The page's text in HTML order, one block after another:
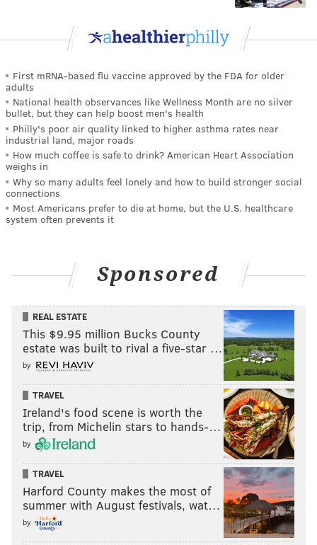
First mRNA-based flu vaccine approved by the FDA for older
adults
National health observances like Wellness Month are no silver
bullet, but they can help boost men's health
Philly's poor air quality linked to higher asthma rates near
industrial land, major roads
How much coffee is safe to drink? American Heart Association
weighs in
Why so many adults feel lonely and how to build stronger social
connections
Most Americans prefer to die at home, but the U.S. healthcare
system often prevents it
Sponsored
REAL ESTATE
This $9.95 million Bucks County
estate was built to rival a five-star …
by
TRAVEL
Ireland's food scene is worth the
trip, from Michelin stars to hands-…
by
TRAVEL
Harford County makes the most of
summer with August festivals, wat…
by